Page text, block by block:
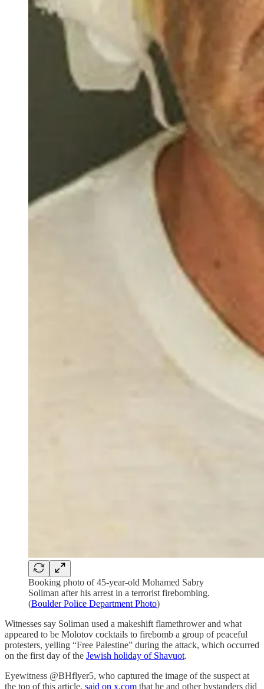
Booking photo of 45-year-old Mohamed Sabry
Soliman after his arrest in a terrorist firebombing.
(Boulder Police Department Photo)
Witnesses say Soliman used a makeshift flamethrower and what
appeared to be Molotov cocktails to firebomb a group of peaceful
protesters, yelling “Free Palestine” during the attack, which occurred
on the first day of the Jewish holiday of Shavuot.
Eyewitness @BHflyer5, who captured the image of the suspect at
the top of this article, said on x.com that he and other bystanders did